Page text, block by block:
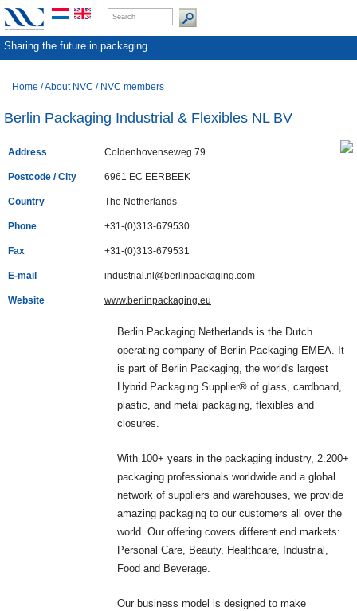
Sharing the future in packaging
Home /About NVC / NVC members
Berlin Packaging Industrial & Flexibles NL BV
Address Coldenhovenseweg 79
Postcode / City 6961 EC EERBEEK
Country The Netherlands
Phone +31-(0)313-679530
Fax +31-(0)313-679531
E-mail industrial.nl@berlinpackaging.com
Website www.berlinpackaging.eu
Berlin Packaging Netherlands is the Dutch
operating company of Berlin Packaging EMEA. It
is part of Berlin Packaging, the world's largest
Hybrid Packaging Supplier® of glass, cardboard,
plastic, and metal packaging, flexibles and
closures.
With 100+ years in the packaging industry, 2.200+
packaging professionals worldwide and a global
network of suppliers and warehouses, we provide
amazing packaging to our customers all over the
world. Our offering covers different end markets:
Personal Care, Beauty, Healthcare, Industrial,
Food and Beverage.
Our business model is designed to make